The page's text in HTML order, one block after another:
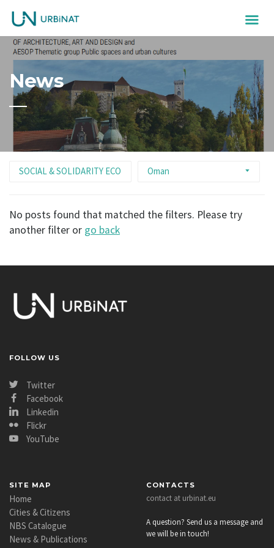
News
SOCIAL & SOLIDARITY ECONOMY Oman
No posts found that matched the filters. Please try
another filter or go back
FOLLOW US
Twitter
Facebook
Linkedin
Flickr
YouTube
SITE MAP
Home
Cities & Citizens
NBS Catalogue
News & Publications
CONTACTS
contact at urbinat.eu
A question? Send us a message and
we will be in touch!